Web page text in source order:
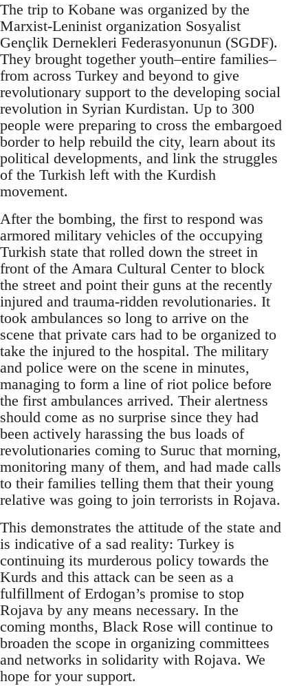
The trip to Kobane was organized by the
Marxist-Leninist organization Sosyalist
Gençlik Dernekleri Federasyonunun (SGDF).
They brought together youth–entire families–
from across Turkey and beyond to give
revolutionary support to the developing social
revolution in Syrian Kurdistan. Up to 300
people were preparing to cross the embargoed
border to help rebuild the city, learn about its
political developments, and link the struggles
of the Turkish left with the Kurdish
movement.
After the bombing, the first to respond was
armored military vehicles of the occupying
Turkish state that rolled down the street in
front of the Amara Cultural Center to block
the street and point their guns at the recently
injured and trauma-ridden revolutionaries. It
took ambulances so long to arrive on the
scene that private cars had to be organized to
take the injured to the hospital. The military
and police were on the scene in minutes,
managing to form a line of riot police before
the first ambulances arrived. Their alertness
should come as no surprise since they had
been actively harassing the bus loads of
revolutionaries coming to Suruc that morning,
monitoring many of them, and had made calls
to their families telling them that their young
relative was going to join terrorists in Rojava.
This demonstrates the attitude of the state and
is indicative of a sad reality: Turkey is
continuing its murderous policy towards the
Kurds and this attack can be seen as a
fulfillment of Erdogan’s promise to stop
Rojava by any means necessary. In the
coming months, Black Rose will continue to
broaden the scope in organizing committees
and networks in solidarity with Rojava. We
hope for your support.